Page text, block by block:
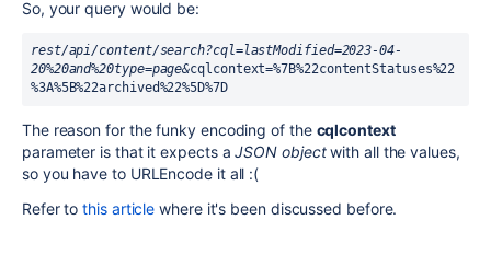
So, your query would be:
rest/api/content/search?cql=lastModified=2023-04-
20%20and%20type=page&cqlcontext=%7B%22contentStatuses%22
%3A%5B%22archived%22%5D%7D
The reason for the funky encoding of the cqlcontext
parameter is that it expects aJSON objectwith all the values,
so you have to URLEncode it all :(
Refer tothis article where it's been discussed before.